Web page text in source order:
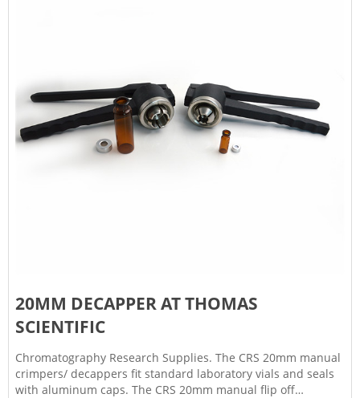
20MM DECAPPER AT THOMAS
SCIENTIFIC
Chromatography Research Supplies. The CRS 20mm manual
crimpers/ decappers fit standard laboratory vials and seals
with aluminum caps. The CRS 20mm manual flip off